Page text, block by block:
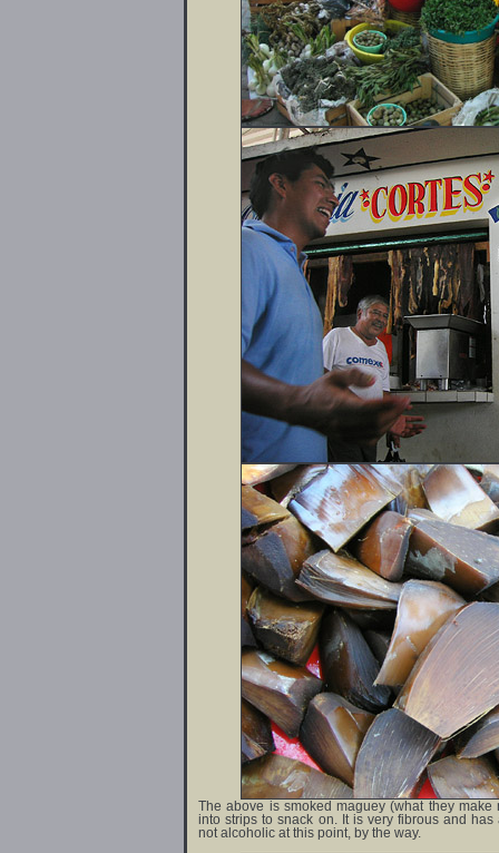
The above is smoked maguey (what they
into strips to snack on. It is very fibrous and has
not alcoholic at this point, by the way.